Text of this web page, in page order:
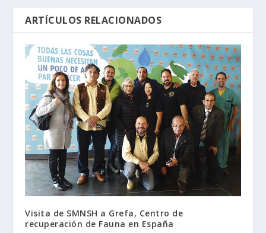
ARTÍCULOS RELACIONADOS
Visita de SMNSH a Grefa, Centro de
recuperación de Fauna en España